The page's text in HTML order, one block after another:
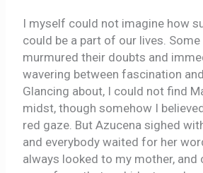
I myself could not imagine how
could be a part of our lives.
murmured their doubts and
wavering between fascination
Glancing about, I could not find
midst, though somehow I
red gaze. But Azucena sighed
and everybody waited for her
always looked to my mother, and